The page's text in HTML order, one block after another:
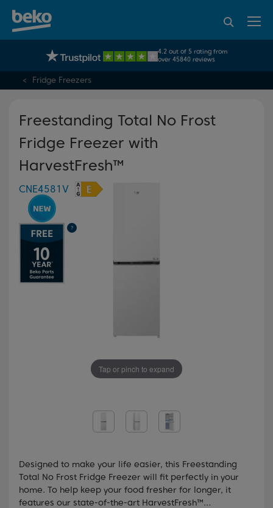
UK's No.1 Best Selling Large Home Appliance Brand
4.2 out of 5 rating from
over 45840 reviews
95% of consumers
recommend Beko
Fridge Freezers
Tap or pinch to expand
Freestanding Total No Frost
Fridge Freezer with
HarvestFresh™
CNE4581V
Designed to make your life easier, this Freestanding
Total No Frost Fridge Freezer will fit perfectly in your
home. To help keep your food fresher for longer, it
features our state-of-the-art HarvestFresh™